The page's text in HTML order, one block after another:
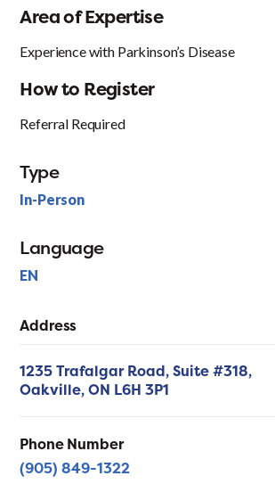
Area of Expertise
Experience with Parkinson’s Disease
How to Register
Referral Required
Type
In-Person
Language
EN
Address
1235 Trafalgar Road, Suite #318,
Oakville, ON L6H 3P1
Phone Number
(905) 849-1322